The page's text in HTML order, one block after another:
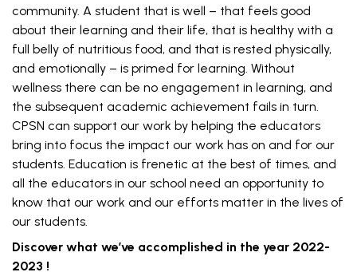
community. A student that is well – that feels good
about their learning and their life, that is healthy with a
full belly of nutritious food, and that is rested physically,
and emotionally – is primed for learning. Without
wellness there can be no engagement in learning, and
the subsequent academic achievement fails in turn.
CPSN can support our work by helping the educators
bring into focus the impact our work has on and for our
students. Education is frenetic at the best of times, and
all the educators in our school need an opportunity to
know that our work and our efforts matter in the lives of
our students.
Discover what we’ve accomplished in the year 2022-
2023 !